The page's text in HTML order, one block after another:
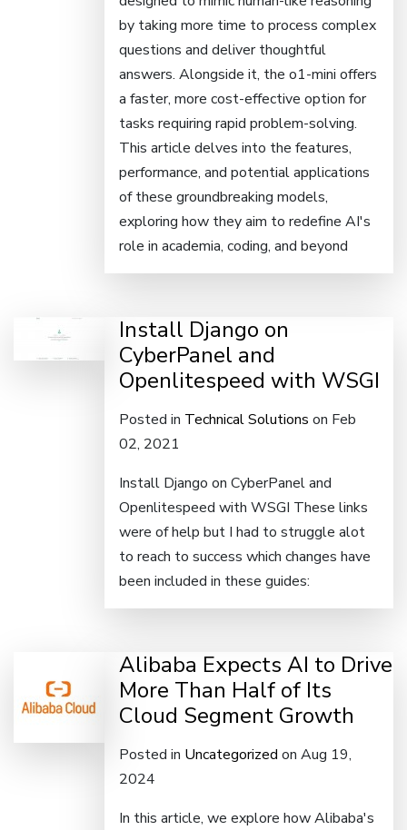
by taking more time to process complex
questions and deliver thoughtful
answers. Alongside it, the o1-mini offers
a faster, more cost-effective option for
tasks requiring rapid problem-solving.
This article delves into the features,
performance, and potential applications
of these groundbreaking models,
exploring how they aim to redefine AI's
role in academia, coding, and beyond
Install Django on
CyberPanel and
Openlitespeed with WSGI
Posted in Technical Solutions on Feb
02, 2021
Install Django on CyberPanel and
Openlitespeed with WSGI These links
were of help but I had to struggle alot
to reach to success which changes have
been included in these guides:
Alibaba Expects AI to Drive
More Than Half of Its
Cloud Segment Growth
Posted in Uncategorized on Aug 19,
2024
In this article, we explore how Alibaba's